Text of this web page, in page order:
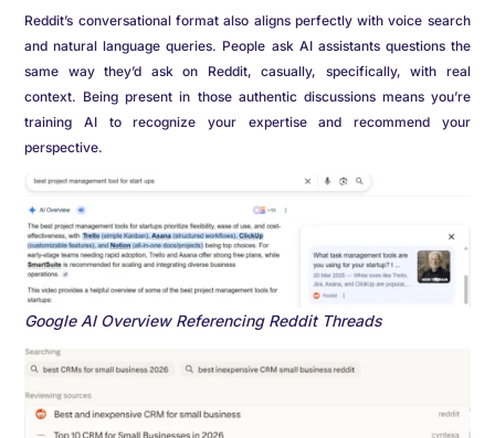
Reddit’s conversational format also aligns perfectly with voice search
and natural language queries. People ask AI assistants questions the
same way they’d ask on Reddit, casually, specifically, with real
context. Being present in those authentic discussions means you’re
training AI to recognize your expertise and recommend your
perspective.
Google AI Overview Referencing Reddit Threads